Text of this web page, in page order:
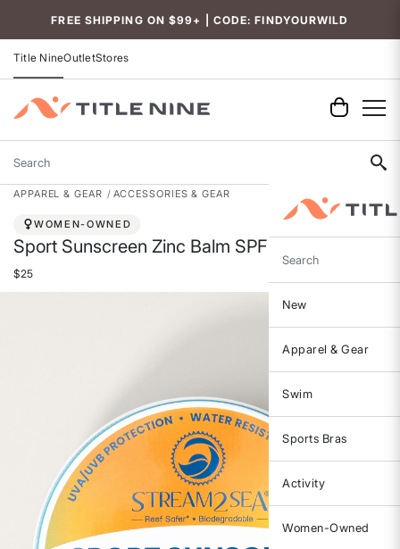
FREE SHIPPING ON $99+ | CODE: FINDYOURWILD
Title NineOutletStores
Search
Search
New
Apparel & Gear
Swim
Sports Bras
Activity
Women-Owned
APPAREL & GEAR ACCESSORIES & GEAR
WOMEN-OWNED
Sport Sunscreen Zinc Balm SPF 40
$25